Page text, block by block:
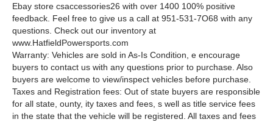
Ebay store csaccessories26 with over 1400 100% positive
feedback. Feel free to give us a call at 951-531-7O68 with any
questions. Check out our inventory at
www.HatfieldPowersports.com
Warranty: Vehicles are sold in As-Is Condition, e encourage
buyers to contact us with any questions prior to purchase. Also
buyers are welcome to view/inspect vehicles before purchase.
Taxes and Registration fees: Out of state buyers are responsible
for all state, ounty, ity taxes and fees, s well as title service fees
in the state that the vehicle will be registered. All taxes and fees